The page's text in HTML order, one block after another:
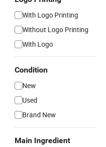
With Logo Printing
Without Logo Printing
With Logo
Condition
New
Used
Brand New
Main Ingredient